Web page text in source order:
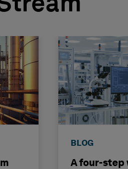
BLOG
A four-step